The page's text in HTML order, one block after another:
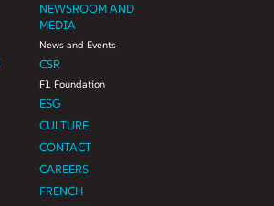
NEWSROOM AND
MEDIA
News and Events
CSR
F1 Foundation
ESG
CULTURE
CONTACT
CAREERS
FRENCH